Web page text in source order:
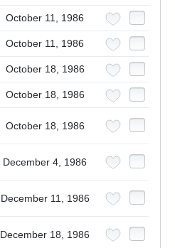
October 11, 1986
October 11, 1986
October 18, 1986
October 18, 1986
October 18, 1986
December 4, 1986
December 11, 1986
December 18, 1986